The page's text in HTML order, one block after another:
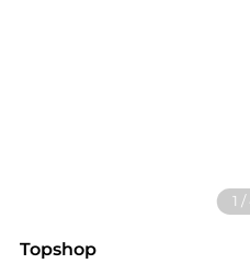
1 /
Topshop